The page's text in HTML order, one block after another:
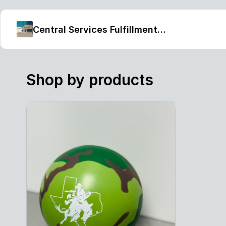
Central Services Fulfillment Center
Shop by products